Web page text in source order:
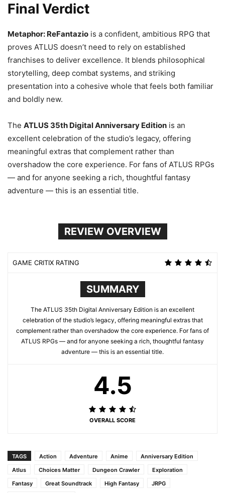
Final Verdict
Metaphor: ReFantazio is a confident, ambitious RPG that
proves ATLUS doesn’t need to rely on established
franchises to deliver excellence. It blends philosophical
storytelling, deep combat systems, and striking
presentation into a cohesive whole that feels both familiar
and boldly new.
The ATLUS 35th Digital Anniversary Edition is an
excellent celebration of the studio’s legacy, offering
meaningful extras that complement rather than
overshadow the core experience. For fans of ATLUS RPGs
— and for anyone seeking a rich, thoughtful fantasy
adventure — this is an essential title.
REVIEW OVERVIEW
GAME CRITIX RATING
SUMMARY
The ATLUS 35th Digital Anniversary Edition is an excellent
celebration of the studio’s legacy, offering meaningful extras that
complement rather than overshadow the core experience. For fans of
ATLUS RPGs — and for anyone seeking a rich, thoughtful fantasy
adventure — this is an essential title.
4.5
OVERALL SCORE
TAGS Action Adventure Anime
Anniversary Edition
Atlus
Choices Matter Dungeon Crawler
Exploration
Fantasy
Great Soundtrack High Fantasy
JRPG